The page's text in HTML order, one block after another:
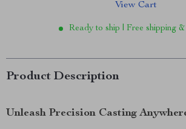
View Cart
Ready to ship | Free shipping &
Product Description
Unleash Precision Casting